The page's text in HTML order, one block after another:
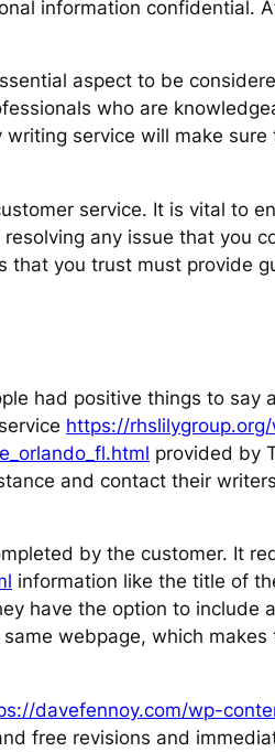
information confidential.
aspect to be
who are
service will make
service. It is vital to
any issue that you
you trust must provide
had positive things to
https://
provided by
and contact their
by the customer. It
information like the title of
have the option to include
webpage, which
davefennoy.com/wp-
free revisions and